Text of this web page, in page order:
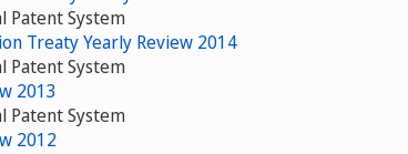
Patent System
Treaty Yearly Review 2014
Patent System
2013
Patent System
2012